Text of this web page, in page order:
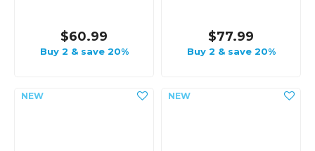
$60.99
Buy 2 & save 20%
$77.99
Buy 2 & save 20%